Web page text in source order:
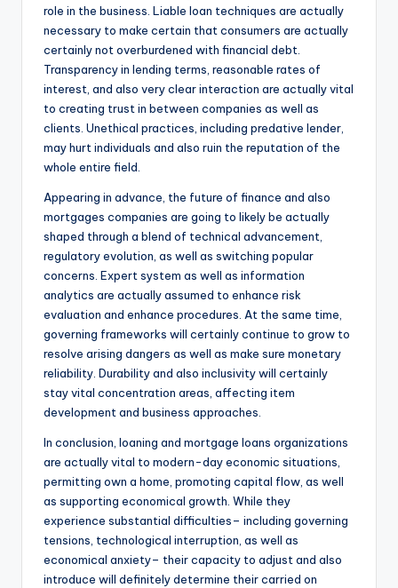
role in the business. Liable loan techniques are actually
necessary to make certain that consumers are actually
certainly not overburdened with financial debt.
Transparency in lending terms, reasonable rates of
interest, and also very clear interaction are actually vital
to creating trust in between companies as well as
clients. Unethical practices, including predative lender,
may hurt individuals and also ruin the reputation of the
whole entire field.
Appearing in advance, the future of finance and also
mortgages companies are going to likely be actually
shaped through a blend of technical advancement,
regulatory evolution, as well as switching popular
concerns. Expert system as well as information
analytics are actually assumed to enhance risk
evaluation and enhance procedures. At the same time,
governing frameworks will certainly continue to grow to
resolve arising dangers as well as make sure monetary
reliability. Durability and also inclusivity will certainly
stay vital concentration areas, affecting item
development and business approaches.
In conclusion, loaning and mortgage loans organizations
are actually vital to modern-day economic situations,
permitting own a home, promoting capital flow, as well
as supporting economical growth. While they
experience substantial difficulties– including governing
tensions, technological interruption, as well as
economical anxiety– their capacity to adjust and also
introduce will definitely determine their carried on